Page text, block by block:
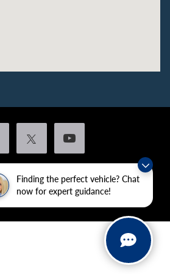
Finding the perfect vehicle? Chat
now for expert guidance!
Additional Disclosures
4601 Colonel Glenn Plaza Drive,Little
501-438-0556|